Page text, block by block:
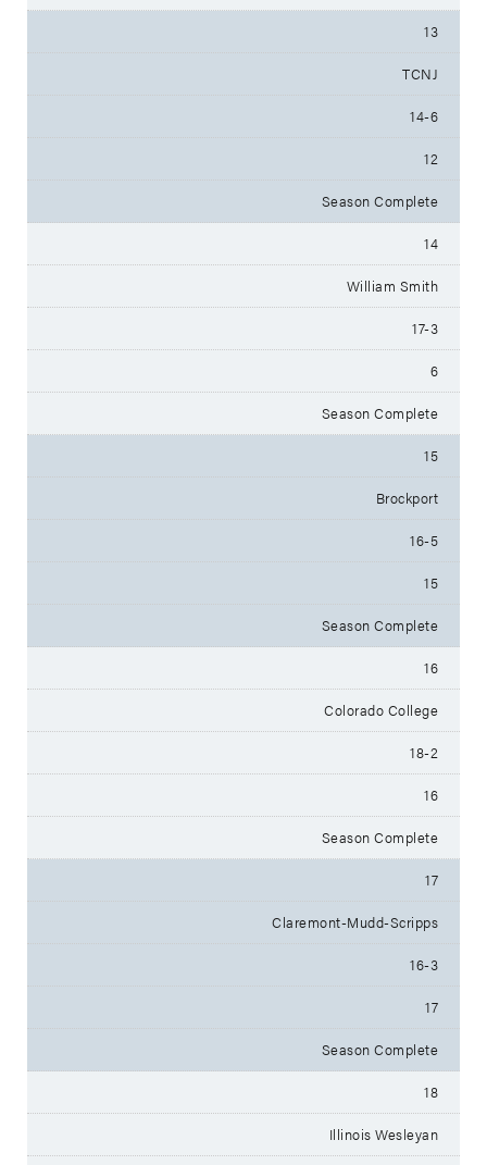
13
TCNJ
14-6
12
Season Complete
14
William Smith
17-3
6
Season Complete
15
Brockport
16-5
15
Season Complete
16
Colorado College
18-2
16
Season Complete
17
Claremont-Mudd-Scripps
16-3
17
Season Complete
18
Illinois Wesleyan